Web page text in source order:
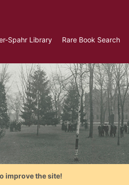
Spahr Library Rare Book Search
improve the site!